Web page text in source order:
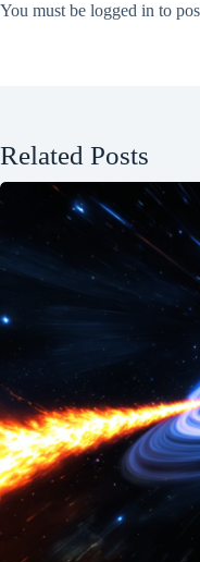
You must be logged in to
Related Posts